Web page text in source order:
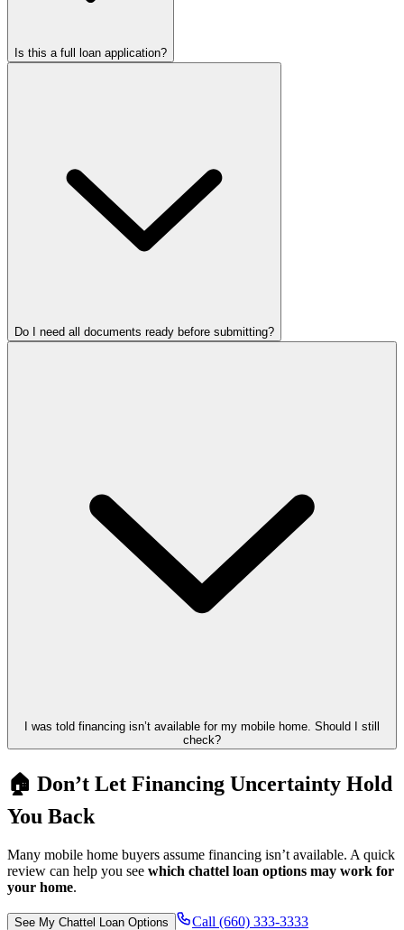
Is this a full loan application?
Do I need all documents ready before submitting?
I was told financing isn’t available for my mobile home. Should I still
check?
🏠 Don’t Let Financing Uncertainty Hold
You Back
Many mobile home buyers assume financing isn’t available. A quick
review can help you see which chattel loan options may work for
your home.
See My Chattel Loan Options Call (660) 333-3333